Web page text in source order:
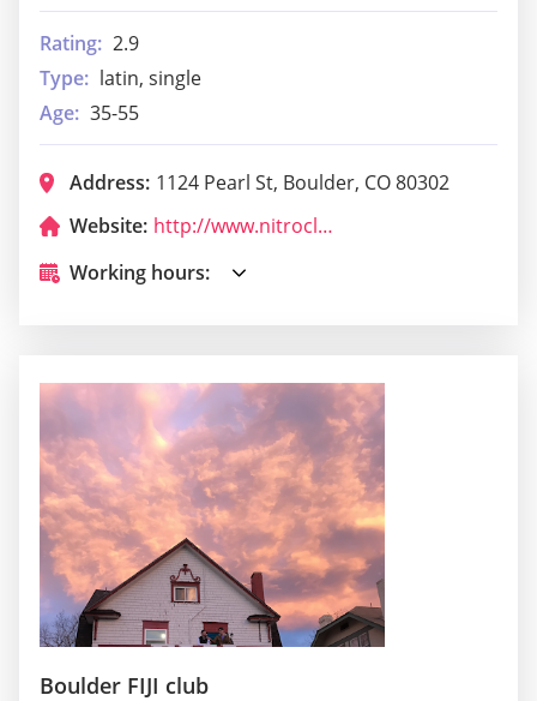
Rating: 2.9
Type: latin, single
Age: 35-55
Address: 1124 Pearl St, Boulder, CO 80302
Website:
http://www.nitroclubboulder.com/
Working hours:
Boulder FIJI club